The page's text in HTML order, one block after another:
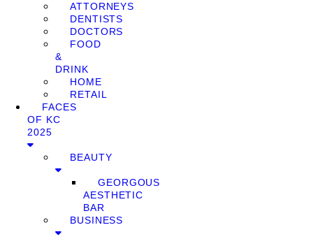
ATTORNEYS
DENTISTS
DOCTORS
FOOD
&
DRINK
HOME
RETAIL
FACES
OF KC
2025
BEAUTY
GEORGOUS
AESTHETIC
BAR
BUSINESS